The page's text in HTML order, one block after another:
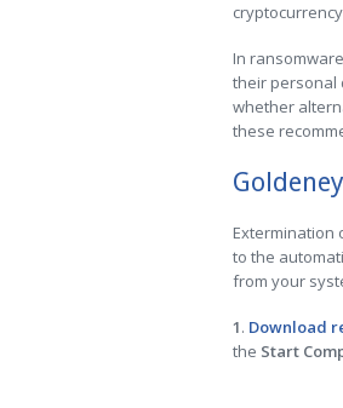
In
their personal
whether
these
Extermination
to the
from your
1. Download
the Start